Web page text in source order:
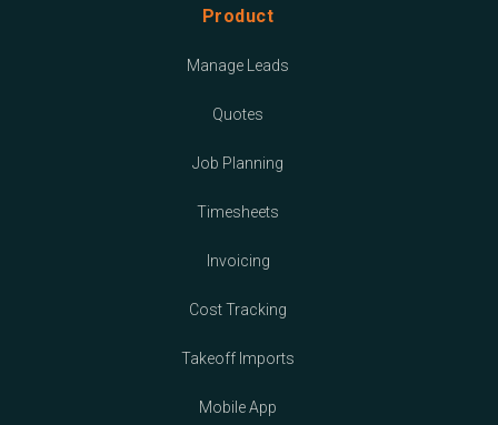
Product
Manage Leads
Quotes
Job Planning
Timesheets
Invoicing
Cost Tracking
Takeoff Imports
Mobile App